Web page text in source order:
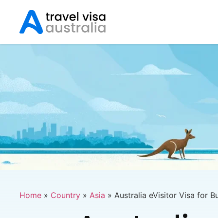
Home » Country » Asia » Australia eVisitor Visa for